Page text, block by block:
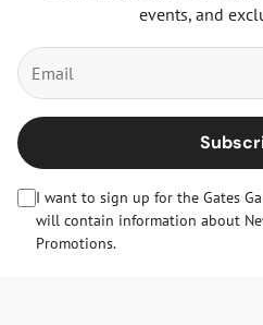
events, and
I want to sign up for the Gates
will contain information about
Promotions.